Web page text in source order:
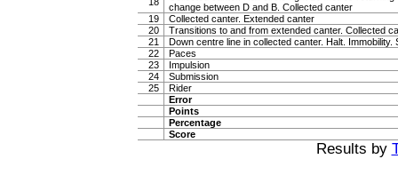
change between D and B. Collected canter
19
Collected canter. Extended canter
20
Transitions to and from extended canter. Collected
21
Down centre line in collected canter. Halt. Immobility.
22
Paces
23
Impulsion
24
Submission
25
Rider
Error
Points
Percentage
Score
Results by